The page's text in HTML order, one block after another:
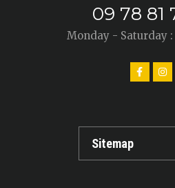
09 78 81
Monday - Saturday :
Sitemap